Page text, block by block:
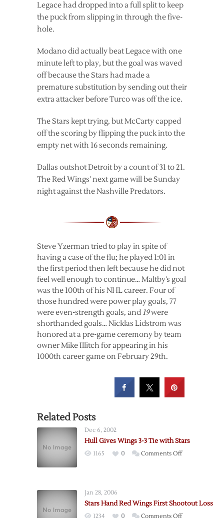
Legace had dropped into a full split to keep
the puck from slipping in through the five-
hole.
Modano did actually beat Legace with one
minute left to play, but the goal was waved
off because the Stars had made a
premature substitution by sending out their
extra attacker before Turco was off the ice.
The Stars kept trying, but McCarty capped
off the scoring by flipping the puck into the
empty net with 16 seconds remaining.
Dallas outshot Detroit by a count of 31 to 21.
The Red Wings’ next game will be Sunday
night against the Nashville Predators.
Steve Yzerman tried to play in spite of
having a case of the flu; he played 1:01 in
the first period then left because he did not
feel well enough to continue… Maltby’s goal
was the 100th of his NHL career. Four of
those hundred were power play goals, 77
were even-strength goals, and 19were
shorthanded goals… Nicklas Lidstrom was
honored at a pre-game ceremony by team
owner Mike Illitch for appearing in his
1000th career game on February 29th.
Related Posts
Dec 6, 2002
Hull Gives Wings 3-3 Tie with Stars
1165 0 Comments Offon
Jan 28, 2006
Stars Hand Red Wings First Shootout Loss
1234 0 Comments Offon